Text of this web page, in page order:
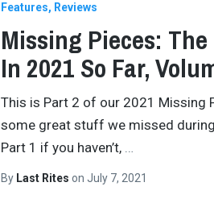
Features Reviews
Missing Pieces:
In 2021 So Far,
This is Part 2 of our 2021 Missing
some great stuff we missed
Part 1 if you haven’t,
By Last Rites on July 7, 2021